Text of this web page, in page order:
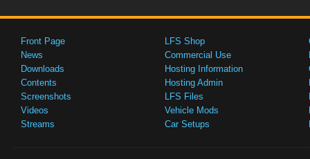
Front Page
News
Downloads
Contents
Screenshots
Videos
Streams
LFS Shop
Commercial Use
Hosting Information
Hosting Admin
LFS Files
Vehicle Mods
Car Setups